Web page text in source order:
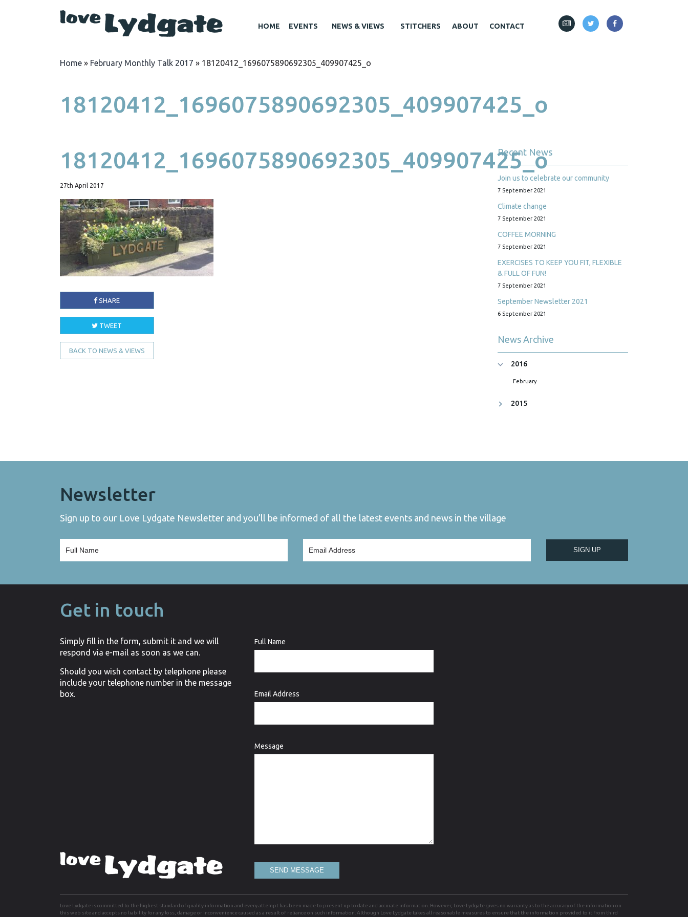
HOME EVENTS NEWS & VIEWS STITCHERS ABOUT CONTACT
Home » February Monthly Talk 2017 » 18120412_1696075890692305_409907425_o
18120412_1696075890692305_409907425_o
18120412_1696075890692305_409907425_o
27th April 2017
SHARE
TWEET
BACK TO NEWS & VIEWS
Recent News
Join us to celebrate our community
7 September 2021
Climate change
7 September 2021
COFFEE MORNING
7 September 2021
EXERCISES TO KEEP YOU FIT, FLEXIBLE
& FULL OF FUN!
7 September 2021
September Newsletter 2021
6 September 2021
News Archive
2016
February
2015
Newsletter
Sign up to our Love Lydgate Newsletter and you’ll be informed of all the latest events and news in the village
SIGN UP
Get in touch
Simply fill in the form, submit it and we will
respond via e-mail as soon as we can.
Should you wish contact by telephone please
include your telephone number in the message
box.
Full Name
Email Address
Message
SEND MESSAGE
Love Lydgate is committed to the highest standard of quality information and every attempt has been made to present up to date and accurate information. However, Love Lydgate gives no warranty as to the accuracy of the information on
this web site and accepts no liability for any loss, damage or inconvenience caused as a result of reliance on such information. Although Love Lydgate takes all reasonable measures to ensure that the information provided to it from third